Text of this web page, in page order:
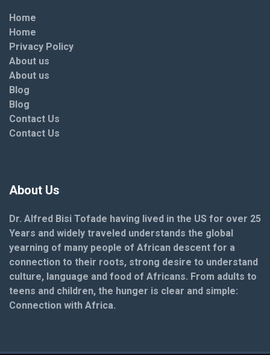
Home
Home
Privacy Policy
About us
About us
Blog
Blog
Contact Us
Contact Us
About Us
Dr. Alfred Bisi Tofade having lived in the US for over 25
Years and widely traveled understands the global
yearning of many people of African descent for a
connection to their roots, strong desire to understand
culture, language and food of Africans. From adults to
teens and children, the hunger is clear and simple:
Connection with Africa.